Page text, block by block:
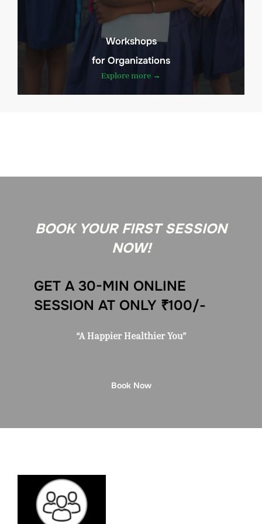
Workshops
for Organizations
Explore more →
BOOK YOUR FIRST SESSION
NOW!
GET A 30-MIN ONLINE
SESSION AT ONLY ₹100/-
“A Happier Healthier You”
Book Now